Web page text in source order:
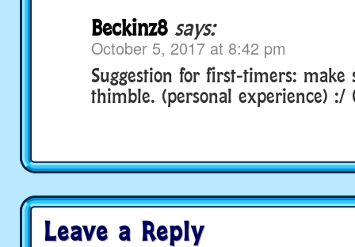
Beckinz8 says:
October 5, 2017 at 8:42 pm
Suggestion for first-timers: make
thimble. (personal experience) :/
Leave a Reply